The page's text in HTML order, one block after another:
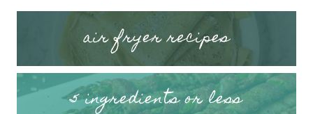
air fryer recipes
5 ingredients or less